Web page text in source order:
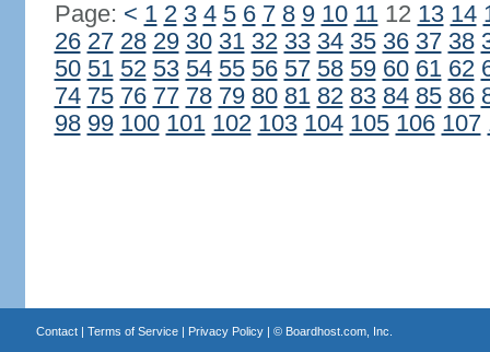
Page: < 1 2 3 4 5 6 7 8 9 10 1112 13 14
26 27 28 29 30 31 32 33 34 35 36 37 38
50 51 52 53 54 55 56 57 58 59 60 61 62
74 75 76 77 78 79 80 81 82 83 84 85 86
98 99 100 101 102 103 104 105 106 107
Contact| Terms of Service| Privacy Policy| © Boardhost.com, Inc.